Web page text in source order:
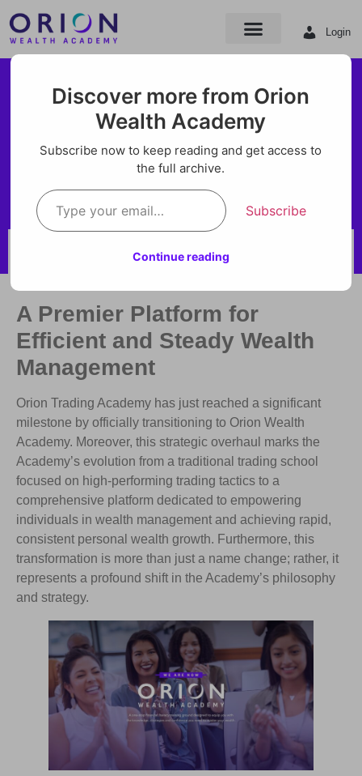
Login
ORION Trading
Academy is now
ORION Wealth
Academy
ORION Trading Academy is
now ORION Wealth Academy
A Premier Platform for
Efficient and Steady Wealth
Management
Orion Trading Academy has just reached a significant
milestone by officially transitioning to Orion Wealth
Academy. Moreover, this strategic overhaul marks the
Academy’s evolution from a traditional trading school
focused on high-performing trading tactics to a
comprehensive platform dedicated to empowering
individuals in wealth management and achieving rapid,
consistent personal wealth growth. Furthermore, this
transformation is more than just a name change; rather, it
represents a profound shift in the Academy’s philosophy
and strategy.
Discover more from Orion
Wealth Academy
Subscribe now to keep reading and get access to
the full archive.
Subscribe
Continue reading